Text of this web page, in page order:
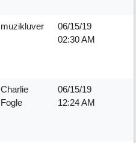
muzikluver
06/15/19
02:30 AM
Charlie
Fogle
06/15/19
12:24 AM